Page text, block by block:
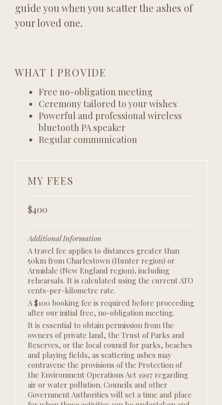
guide you when you scatter the ashes of
your loved one.
WHAT I PROVIDE
Free no-obligation meeting
Ceremony tailored to your wishes
Powerful and professional wireless
bluetooth PA speaker
Regular communication
MY FEES
$400
Additional Information
A travel fee applies to distances greater than
50km from Charlestown (Hunter region) or
Armidale (New England region), including
rehearsals. It is calculated using the current ATO
cents-per-kilometre rate.
A $100 booking fee is required before proceeding
after our initial free, no-obligation meeting.
It is essential to obtain permission from the
owners of private land, the Trust of Parks and
Reserves, or the local council for parks, beaches
and playing fields, as scattering ashes may
contravene the provisions of the Protection of
the Environment Operations Act 1997 regarding
air or water pollution. Councils and other
Government Authorities will set a time and place